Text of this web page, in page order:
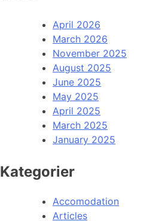
April 2026
March 2026
November 2025
August 2025
June 2025
May 2025
April 2025
March 2025
January 2025
Kategorier
Accomodation
Articles